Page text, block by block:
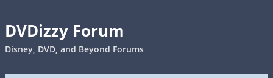
DVDizzy Forum
Disney, DVD, and Beyond Forums